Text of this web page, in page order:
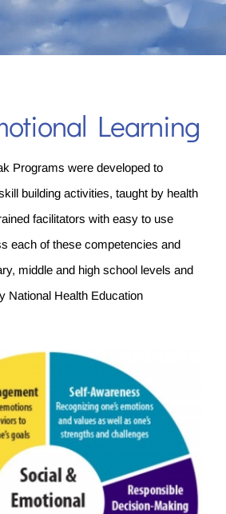
Learning
Programs were developed to
building activities, taught by health
facilitators with easy to use
each of these competencies and
middle and high school levels and
National Health Education